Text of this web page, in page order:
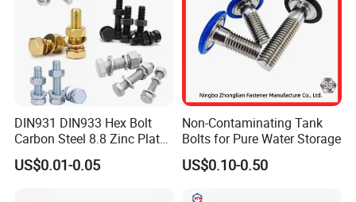
DIN931 DIN933 Hex Bolt
Carbon Steel 8.8 Zinc Plated
Hexagon Head Bolt
US$0.01-0.05
Non-Contaminating Tank
Bolts for Pure Water Storage
US$0.10-0.50